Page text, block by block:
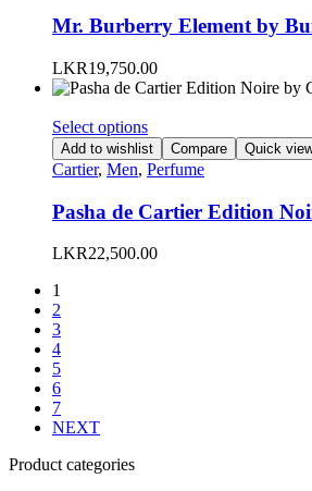
variants.
The
may
be
on
the
product
Mr. Burberry Element by
LKR19,750.00
Select optionsThis
product
has
variants.
The
options
may
Add to wishlist Compare Quick
Cartier, Men, Perfume
Pasha de Cartier Edition
LKR22,500.00
1
2
3
4
5
6
7
NEXT
Product categories